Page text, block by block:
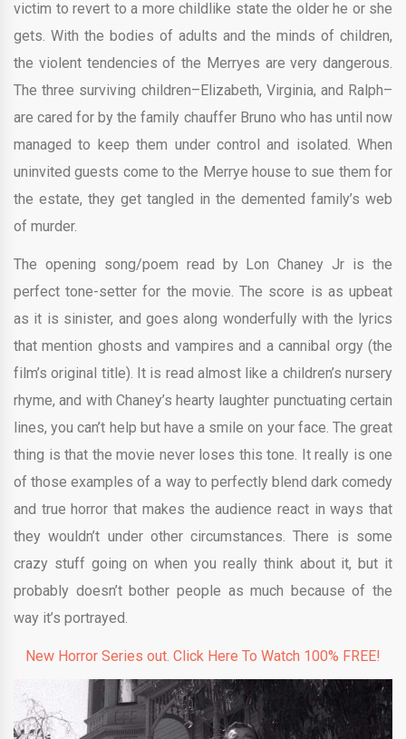
victim to revert to a more childlike state the older he or she
gets. With the bodies of adults and the minds of children,
the violent tendencies of the Merryes are very dangerous.
The three surviving children–Elizabeth, Virginia, and Ralph–
are cared for by the family chauffer Bruno who has until now
managed to keep them under control and isolated. When
uninvited guests come to the Merrye house to sue them for
the estate, they get tangled in the demented family’s web
of murder.
The opening song/poem read by Lon Chaney Jr is the
perfect tone-setter for the movie. The score is as upbeat
as it is sinister, and goes along wonderfully with the lyrics
that mention ghosts and vampires and a cannibal orgy (the
film’s original title). It is read almost like a children’s nursery
rhyme, and with Chaney’s hearty laughter punctuating certain
lines, you can’t help but have a smile on your face. The great
thing is that the movie never loses this tone. It really is one
of those examples of a way to perfectly blend dark comedy
and true horror that makes the audience react in ways that
they wouldn’t under other circumstances. There is some
crazy stuff going on when you really think about it, but it
probably doesn’t bother people as much because of the
way it’s portrayed.
New Horror Series out. Click Here To Watch 100% FREE!